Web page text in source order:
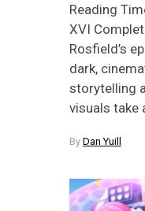
Reading
XVI
Rosfield’s
dark,
storytelling
visuals take
By Dan Yuill